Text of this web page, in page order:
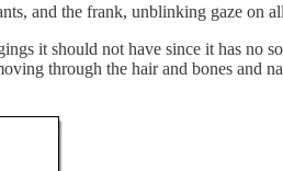
and the frank, unblinking gaze
it should not have since it has
through the hair and bones